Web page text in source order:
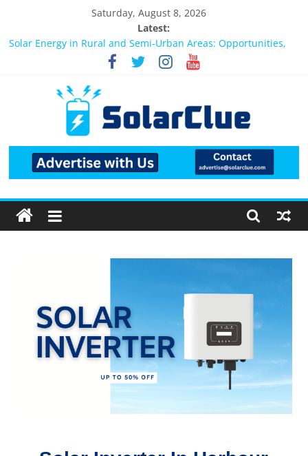
Saturday, August 8, 2026
Latest:
Bifacial Solar Panels: Performance, Cost, and Applicability
Solar Energy in Rural and Semi-Urban Areas: Opportunities,
Challenges, and the Way Forward
Best Solar Power System for Home in Bangalore
What Actually Happens After You Install a Solar Power System
in Bangalore?